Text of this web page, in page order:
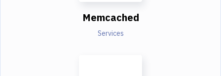
Memcached
Services